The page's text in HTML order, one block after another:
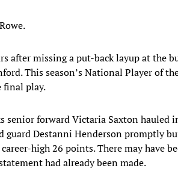
after missing a put-back layup at the
This season’s National Player of
final play.
senior forward Victaria Saxton hauled
guard Destanni Henderson promptly
high 26 points. There may have
had already been made.